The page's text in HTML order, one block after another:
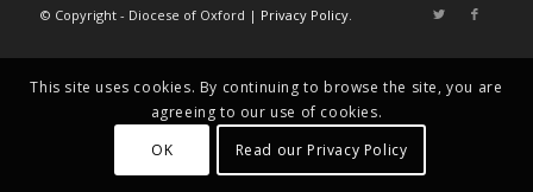
© Copyright - Diocese of Oxford | Privacy Policy.
This site uses cookies. By continuing to browse the site, you are
agreeing to our use of cookies.
OK
Read our Privacy Policy